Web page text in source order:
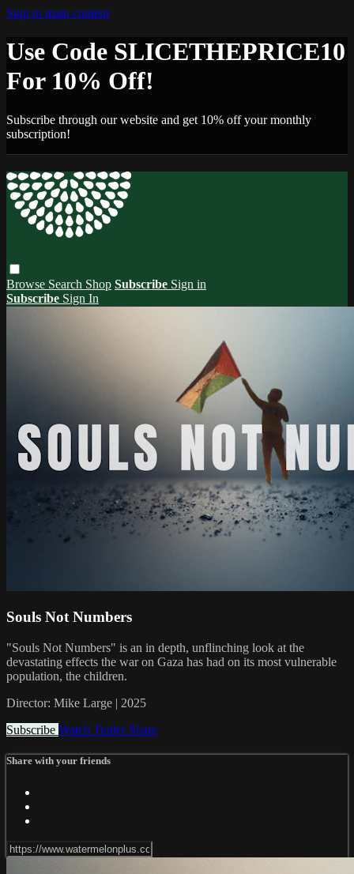
Skip to main content
Use Code SLICETHEPRICE10
For 10% Off!
Subscribe through our website and get 10% off your monthly
subscription!
Browse Search Shop Subscribe Sign in
Subscribe Sign In
Souls Not Numbers
"Souls Not Numbers" is an in depth, unflinching look at the
devastating effects the war on Gaza has had on its most vulnerable
population, the children.
Director: Mike Large | 2025
Subscribe Watch Trailer Share
Share with your friends